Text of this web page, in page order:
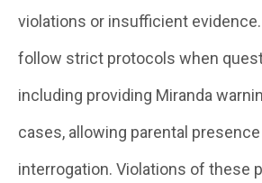
violations or insufficient
follow strict protocols when
including providing Miranda
cases, allowing parental
interrogation. Violations of these